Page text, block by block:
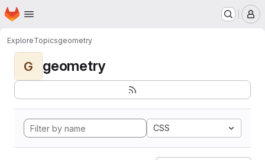
Skip to main content
Homepage
ExploreTopicsgeometry
G geometry
CSS